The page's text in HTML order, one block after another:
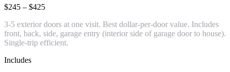
$245 – $425
3-5 exterior doors at one visit. Best dollar-per-door value. Includes
front, back, side, garage entry (interior side of garage door to house).
Single-trip efficient.
Includes